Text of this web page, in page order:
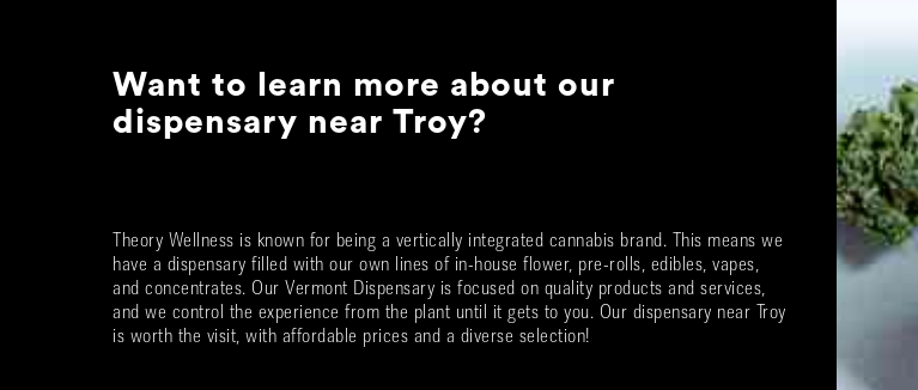
Want to learn more about our
dispensary nearTroy?
Theory Wellness is known for being a vertically integrated cannabis brand. This means we
have a dispensary filled with our own lines of in-house flower, pre-rolls, edibles, vapes,
and concentrates. Our Vermont Dispensary is focused on quality products and services,
and we control the experience from the plant until it gets to you. Our dispensary near
Troy
is worth the visit, with affordable prices and a diverse selection!